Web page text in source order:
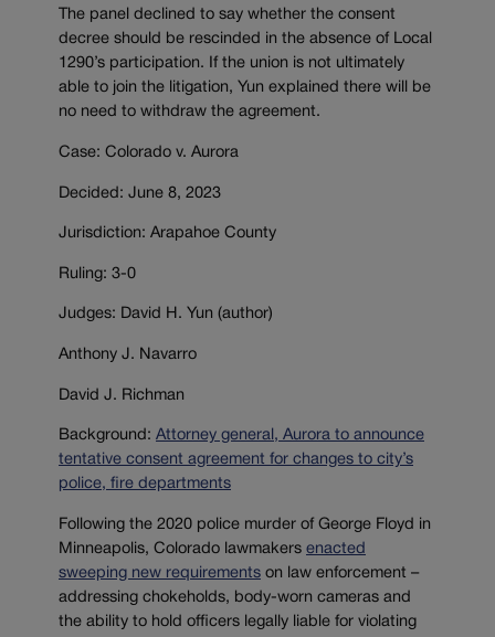
The panel declined to say whether the consent
decree should be rescinded in the absence of Local
1290’s participation. If the union is not ultimately
able to join the litigation, Yun explained there will be
no need to withdraw the agreement.
Case: Colorado v. Aurora
Decided: June 8, 2023
Jurisdiction: Arapahoe County
Ruling: 3-0
Judges: David H. Yun (author)
Anthony J. Navarro
David J. Richman
Background: Attorney general, Aurora to announce
tentative consent agreement for changes to city’s
police, fire departments
Following the 2020 police murder of George Floyd in
Minneapolis, Colorado lawmakers enacted
sweeping new requirements on law enforcement –
addressing chokeholds, body-worn cameras and
the ability to hold officers legally liable for violating